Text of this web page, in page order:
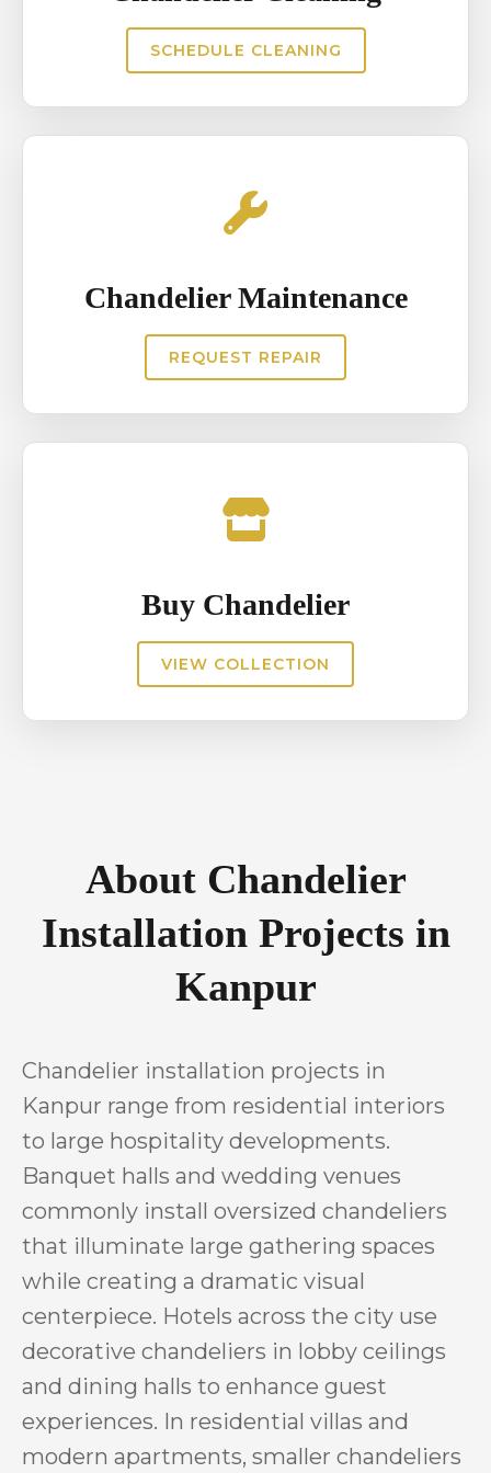
Residential homes also require
precise installation to maintain
aesthetic balance within the
interior design. Proper chandelier
safety and enhances the
architectural appeal of the space.
SCHEDULE CLEANING
Chandelier Maintenance
REQUEST REPAIR
Buy Chandelier
VIEW COLLECTION
About Chandelier
Installation Projects in
Kanpur
Chandelier installation projects in
Kanpur range from residential interiors
to large hospitality developments.
Banquet halls and wedding venues
commonly install oversized chandeliers
that illuminate large gathering spaces
while creating a dramatic visual
centerpiece. Hotels across the city use
decorative chandeliers in lobby ceilings
and dining halls to enhance guest
experiences. In residential villas and
modern apartments, smaller chandeliers